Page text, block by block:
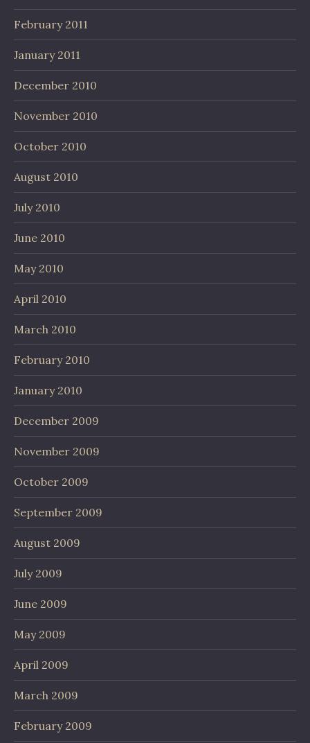
February 2011
January 2011
December 2010
November 2010
October 2010
August 2010
July 2010
June 2010
May 2010
April 2010
March 2010
February 2010
January 2010
December 2009
November 2009
October 2009
September 2009
August 2009
July 2009
June 2009
May 2009
April 2009
March 2009
February 2009